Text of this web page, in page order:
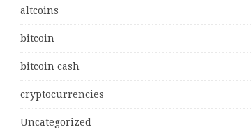
altcoins
bitcoin
bitcoin cash
cryptocurrencies
Uncategorized